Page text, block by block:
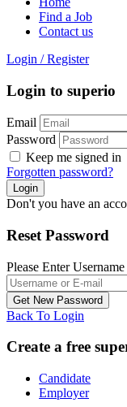
Find a Job
Contact us
Login / Register
Login to superio
Email
Password
Keep me signed in
Forgotten password?
Don't you have an
Reset Password
Please Enter
Back To Login
Create a free
Candidate
Employer